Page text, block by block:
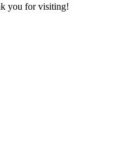
you for visiting!